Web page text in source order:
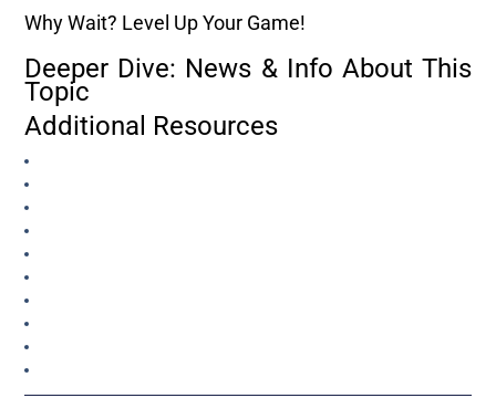
Why Wait? Level Up Your Game!
Deeper Dive: News & Info About This
Topic
Additional Resources